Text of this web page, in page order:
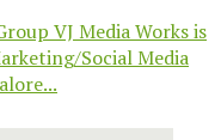
VJ Media Works is
Social Media